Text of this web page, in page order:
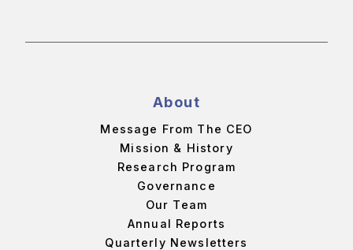
About
Message From The CEO
Mission & History
Research Program
Governance
Our Team
Annual Reports
Quarterly Newsletters